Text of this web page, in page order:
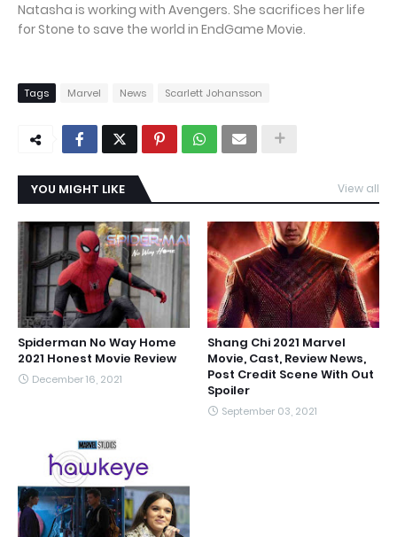
Natasha is working with Avengers. She sacrifices her life
for Stone to save the world in EndGame Movie.
Tags Marvel News Scarlett Johansson
YOU MIGHT LIKE View all
Spiderman No Way Home
2021 Honest Movie Review
December 16, 2021
Shang Chi 2021 Marvel
Movie, Cast, Review News,
Post Credit Scene With Out
Spoiler
September 03, 2021